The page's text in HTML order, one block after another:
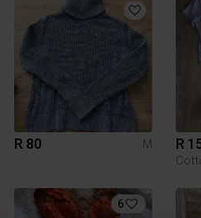
R 80 M R
6